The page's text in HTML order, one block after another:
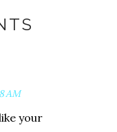
AM
your